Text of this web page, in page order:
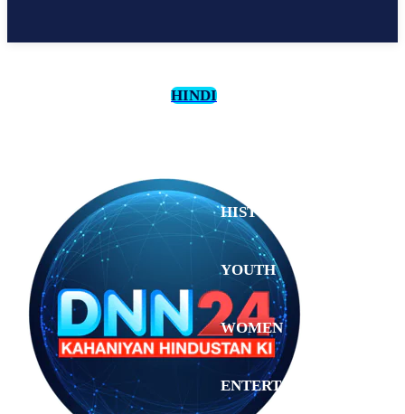
HINDI
HISTORY
YOUTH
WOMEN
ENTERTAINMENT